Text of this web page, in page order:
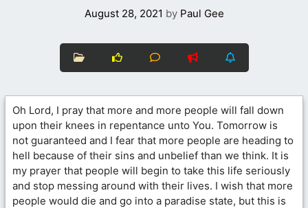
August 28, 2021 by Paul Gee
Oh Lord, I pray that more and more people will fall down
upon their knees in repentance unto You. Tomorrow is
not guaranteed and I fear that more people are heading to
hell because of their sins and unbelief than we think. It is
my prayer that people will begin to take this life seriously
and stop messing around with their lives. I wish that more
people would die and go into a paradise state, but this is